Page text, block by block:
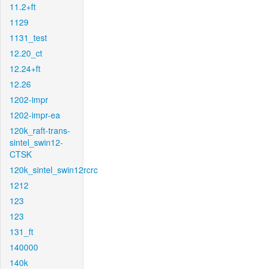
11.2+ft
1129
1131_test
12.20_ct
12.24+ft
12.26
1202-impr
1202-impr-ea
120k_raft-trans-
sintel_swin12-
CTSK
120k_sintel_swin12rcrc
1212
123
123
131_ft
140000
140k